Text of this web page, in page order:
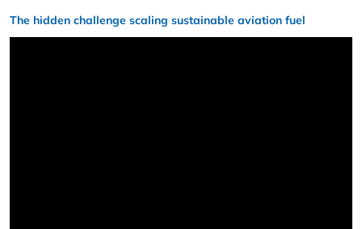
The hidden challenge scaling sustainable aviation fuel